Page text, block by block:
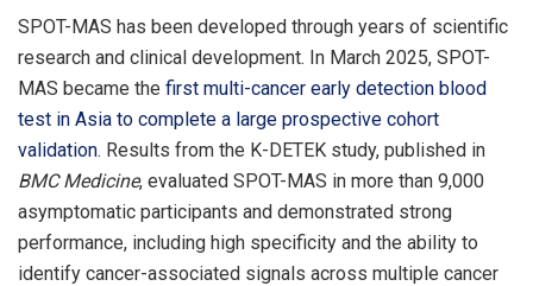
SPOT-MAS has been developed through years of scientific
research and clinical development. In March 2025, SPOT-
MAS became the first multi-cancer early detection blood
test in Asia to complete a large prospective cohort
validation. Results from the K-DETEK study, published in
BMC Medicine, evaluated SPOT-MAS in more than 9,000
asymptomatic participants and demonstrated strong
performance, including high specificity and the ability to
identify cancer-associated signals across multiple cancer